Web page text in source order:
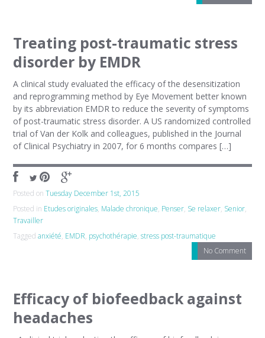
Treating post-traumatic stress
disorder by EMDR
A clinical study evaluated the efficacy of the desensitization
and reprogramming method by Eye Movement better known
by its abbreviation EMDR to reduce the severity of symptoms
of post-traumatic stress disorder. A US randomized controlled
trial of Van der Kolk and colleagues, published in the Journal
of Clinical Psychiatry in 2007, for 6 months compares […]
Posted onTuesday December 1st, 2015
Posted in Etudes originales, Malade chronique, Penser, Se relaxer, Senior,
Travailler
Taggedanxiété, EMDR, psychothérapie,stress post-traumatique
No Comment
Efficacy of biofeedback against
headaches